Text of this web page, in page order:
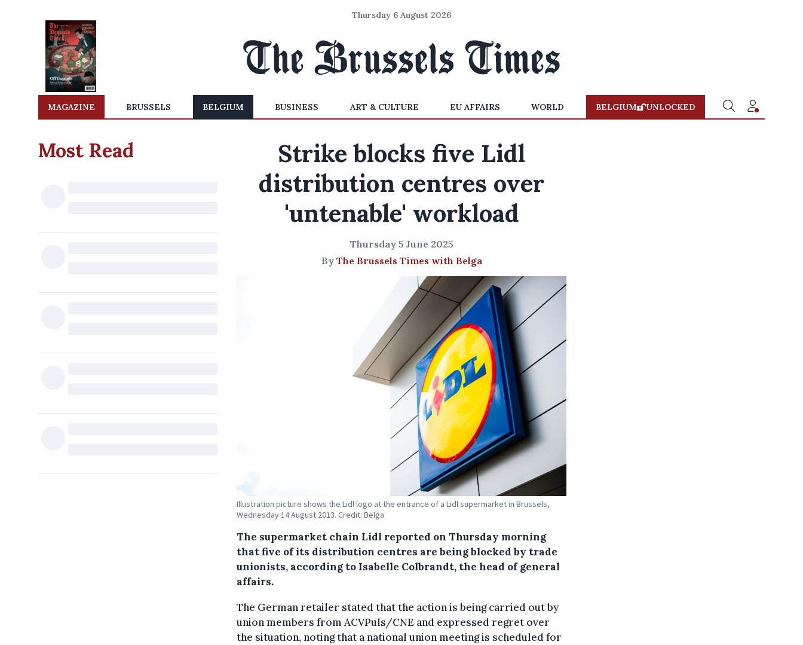
Thursday 6 August 2026
MAGAZINE BRUSSELS BELGIUM BUSINESS ART & CULTURE EU AFFAIRS WORLD BELGIUM UNLOCKED
Most Read
Strike blocks five Lidl
distribution centres over
'untenable' workload
Thursday 5 June 2025
By The Brussels Times with Belga
Illustration picture shows the Lidl logo at the entrance of a Lidl supermarket in Brussels,
Wednesday 14 August 2013. Credit: Belga
The supermarket chain Lidl reported on Thursday morning
that five of its distribution centres are being blocked by trade
unionists, according to Isabelle Colbrandt, the head of general
affairs.
The German retailer stated that the action is being carried out by
union members from ACVPuls/CNE and expressed regret over
the situation, noting that a national union meeting is scheduled for